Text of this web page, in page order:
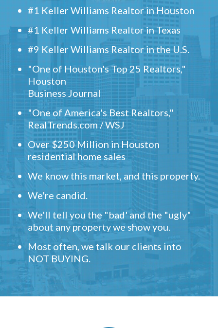
#1 Keller Williams Realtor in Houston
#1 Keller Williams Realtor in Texas
#9 Keller Williams Realtor in the U.S.
"One of Houston's Top 25 Realtors,"
Houston
Business Journal
"One of America's Best Realtors,"
RealTrends.com / WSJ
Over $250 Million in Houston
residential home sales
We know this market, and this property.
We're candid.
We'll tell you the "bad' and the "ugly"
about any property we show you.
Most often, we talk our clients into
NOT BUYING.